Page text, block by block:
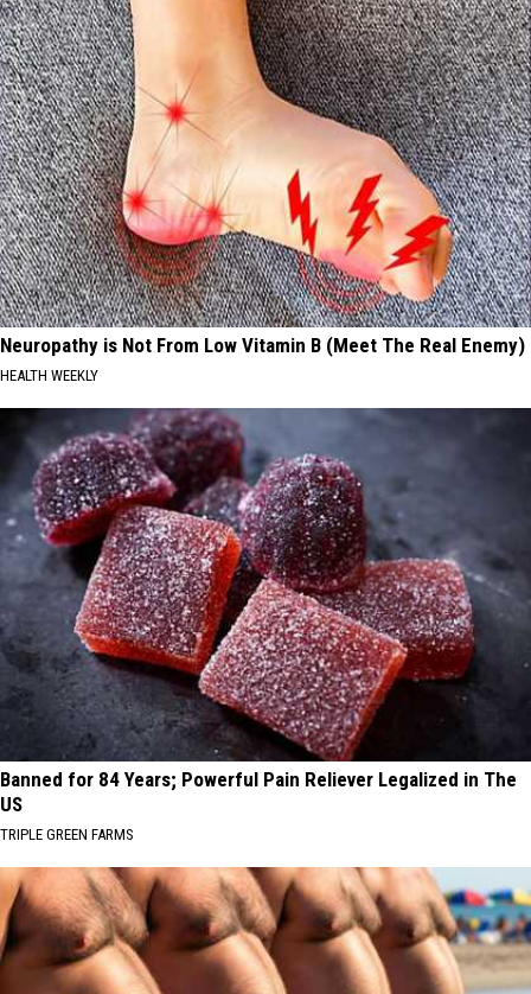
Neuropathy is Not From Low Vitamin B (Meet The Real Enemy)
HEALTH WEEKLY
Banned for 84 Years; Powerful Pain Reliever Legalized in The
US
TRIPLE GREEN FARMS